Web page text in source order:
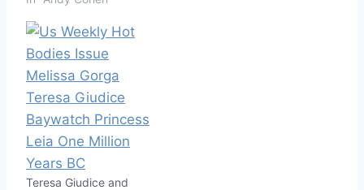
Teresa Giudice and